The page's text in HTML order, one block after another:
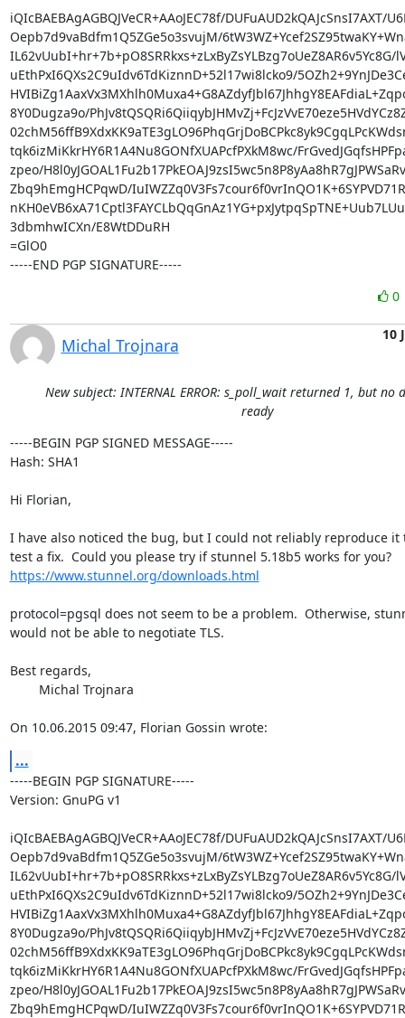
iQIcBAEBAgAGBQJVeCR+AAoJEC78f/DUFuAUD2kQAJcSnsI7AXT/
Oepb7d9vaBdfm1Q5ZGe5o3svujM/
uEthPxI6QXs2C9uIdv6TdKiznnD+52l17wi8lcko9/
8Y0Dugza9o/
tqk6izMiKkrHY6R1A4Nu8GONfXUAPcfPXkM8wc/
zpeo/
Zbq9hEmgHCPqwD/
3dbmhwICXn/E8WtDDuRH
=GlO0
-----END PGP SIGNATURE-----
0
Michal Trojnara
10
New subject: INTERNAL ERROR: s_poll_wait returned 1, but no
ready
-----BEGIN PGP SIGNED MESSAGE-----
Hash: SHA1
Hi Florian,
I have also noticed the bug, but I could not reliably reproduce it
test a fix.  Could you please try if stunnel 5.18b5 works for you?
https://www.stunnel.org/downloads.html
protocol=pgsql does not seem to be a problem.  Otherwise,
would not be able to negotiate TLS.
Best regards,
On 10.06.2015 09:47, Florian Gossin wrote:
...
-----BEGIN PGP SIGNATURE-----
Version: GnuPG v1
iQIcBAEBAgAGBQJVeCR+AAoJEC78f/DUFuAUD2kQAJcSnsI7AXT/
Oepb7d9vaBdfm1Q5ZGe5o3svujM/
uEthPxI6QXs2C9uIdv6TdKiznnD+52l17wi8lcko9/
8Y0Dugza9o/
tqk6izMiKkrHY6R1A4Nu8GONfXUAPcfPXkM8wc/
zpeo/
Zbq9hEmgHCPqwD/